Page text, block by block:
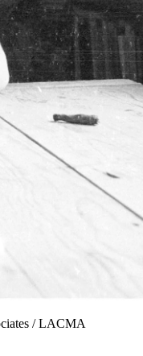
/ LACMA